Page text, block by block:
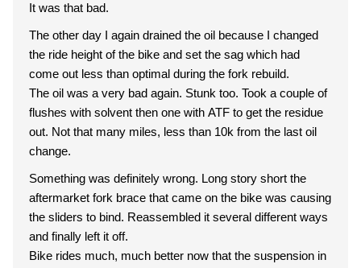
It was that bad.
The other day I again drained the oil because I changed
the ride height of the bike and set the sag which had
come out less than optimal during the fork rebuild.
The oil was a very bad again. Stunk too. Took a couple of
flushes with solvent then one with ATF to get the residue
out. Not that many miles, less than 10k from the last oil
change.
Something was definitely wrong. Long story short the
aftermarket fork brace that came on the bike was causing
the sliders to bind. Reassembled it several different ways
and finally left it off.
Bike rides much, much better now that the suspension in